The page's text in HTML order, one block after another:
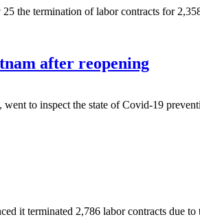
the termination of labor contracts for
after reopening
, went to inspect the state of Covid-19
it terminated 2,786 labor contracts due